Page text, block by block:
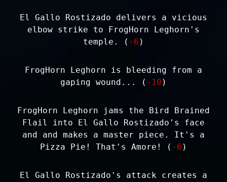
El Gallo Rostizado delivers a vicious
elbow strike to FrogHorn Leghorn's
temple. ( -6 )
FrogHorn Leghorn is bleeding from a
gaping wound... ( -10 )
FrogHorn Leghorn jams the Bird Brained
Flail into El Gallo Rostizado's face
and and makes a master piece. It's a
Pizza Pie! That's Amore! ( -6 )
El Gallo Rostizado's attack creates a